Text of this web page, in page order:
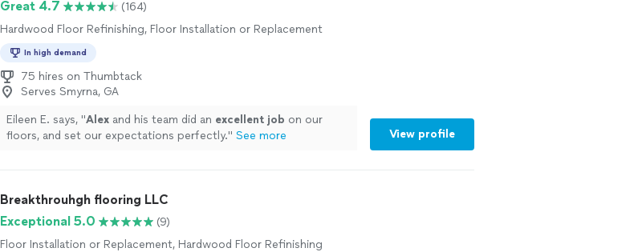
Great 4.7
(164)
Hardwood Floor Refinishing, Floor Installation or Replacement
In high demand
75 hires on Thumbtack
Serves Smyrna, GA
Eileen E. says, "Alex and his team did an excellent job on our
floors, and set our expectations perfectly." See more View profile
Breakthrouhgh flooring LLC
Exceptional 5.0
(9)
Floor Installation or Replacement, Hardwood Floor Refinishing